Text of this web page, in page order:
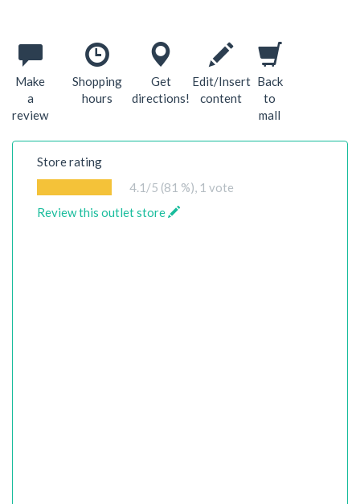
Make
a
review
Shopping
hours
Get
directions!
Edit/Insert
content
Back
to
mall
Store rating
4.1 /5 (81 %), 1 vote
Review this outlet store